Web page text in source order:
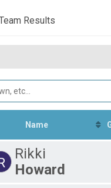
Results
& Teams-Social
Overall & Teams-
Social Team
Name
Rikki
Howard